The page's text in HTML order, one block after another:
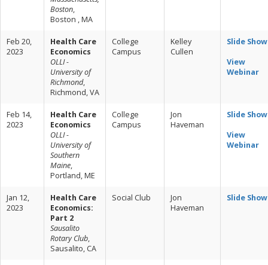
Boston,
Boston , MA
Feb 20,
2023
Health Care
Economics
OLLI -
University of
Richmond,
Richmond, VA
College
Campus
Kelley
Cullen
Slide Show
View
Webinar
Feb 14,
2023
Health Care
Economics
OLLI -
University of
Southern
Maine,
Portland, ME
College
Campus
Jon
Haveman
Slide Show
View
Webinar
Jan 12,
2023
Health Care
Economics:
Part 2
Sausalito
Rotary Club,
Sausalito, CA
Social Club
Jon
Haveman
Slide Show